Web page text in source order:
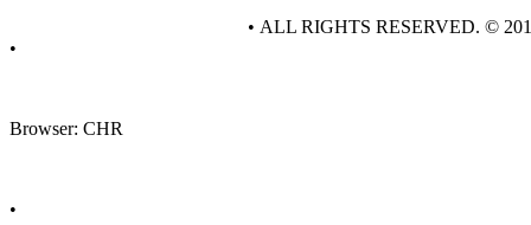
•
Browser: CHR
•
• ALL RIGHTS RESERVED. ©